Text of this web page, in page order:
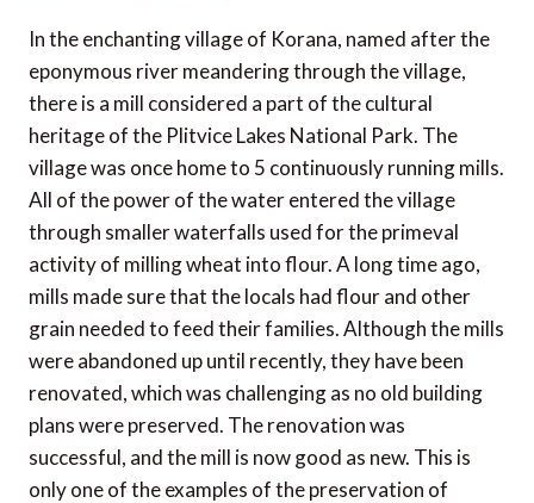
In the enchanting village of Korana, named after the
eponymous river meandering through the village,
there is a mill considered a part of the cultural
heritage of the Plitvice Lakes National Park. The
village was once home to 5 continuously running mills.
All of the power of the water entered the village
through smaller waterfalls used for the primeval
activity of milling wheat into flour. A long time ago,
mills made sure that the locals had flour and other
grain needed to feed their families. Although the mills
were abandoned up until recently, they have been
renovated, which was challenging as no old building
plans were preserved. The renovation was
successful, and the mill is now good as new. This is
only one of the examples of the preservation of